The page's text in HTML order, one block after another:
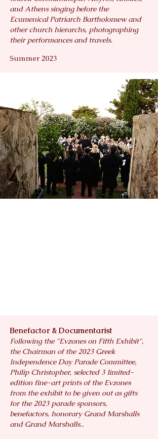
and Athens singing before the
Ecumenical Patriarch Bartholomew and
other church hierarchs, photographing
their performances and travels.
Summer 2023
Benefactor & Documentarist
Following the "Evzones on Fifth Exhibit",
the Chairman of the 2023 Greek
Independence Day Parade Committee,
Philip Christopher, selected 3 limited-
edition fine-art prints of the Evzones
from the exhibit to be given out as gifts
for the 2023 parade sponsors,
benefactors, honorary Grand Marshalls
and Grand Marshalls..